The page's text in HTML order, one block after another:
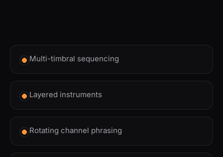
Multi-timbral sequencing
Layered instruments
Rotating channel phrasing